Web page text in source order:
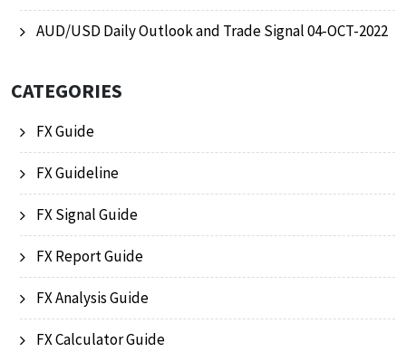
AUD/USD Daily Outlook and Trade Signal 04-OCT-2022
CATEGORIES
FX Guide
FX Guideline
FX Signal Guide
FX Report Guide
FX Analysis Guide
FX Calculator Guide